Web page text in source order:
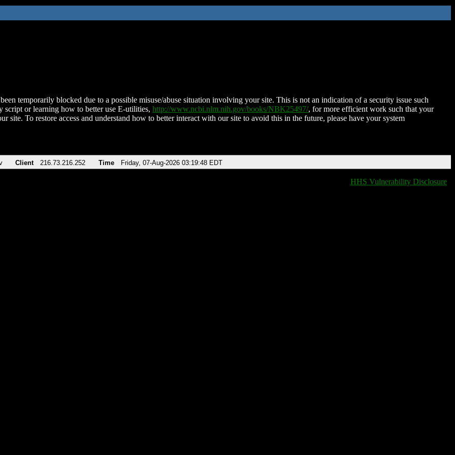
temporarily blocked due to a possible misuse/abuse situation involving your site. This is not an indication of a security issue such
script or learning how to better use E-utilities, http://www.ncbi.nlm.nih.gov/books/NBK25497/, for more efficient work such that your
site. To restore access and understand how to better interact with our site to avoid this in the future, please have your system
Client 216.73.216.252 Time Friday, 07-Aug-2026 03:19:48 EDT
HHS Vulnerability Disclosure